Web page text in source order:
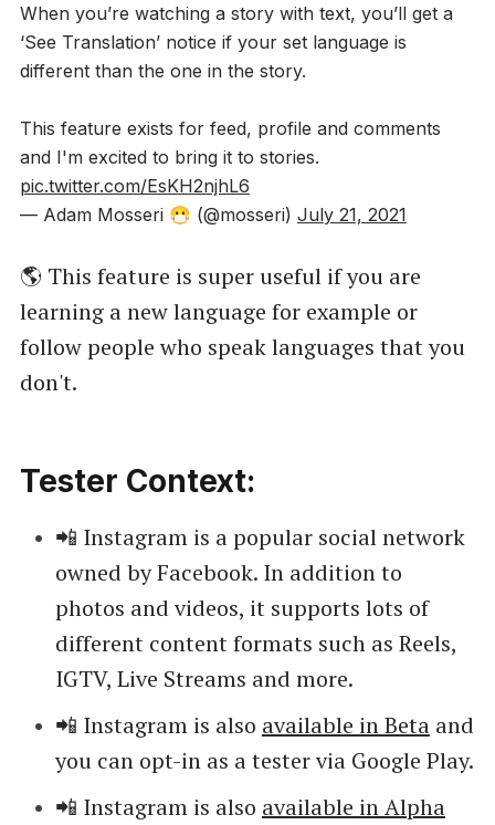
When you’re watching a story with text, you’ll get a
‘See Translation’ notice if your set language is
different than the one in the story.
This feature exists for feed, profile and comments
and I'm excited to bring it to stories.
pic.twitter.com/EsKH2njhL6
— Adam Mosseri 😷 (@mosseri) July 21, 2021
🌎 This feature is super useful if you are
learning a new language for example or
follow people who speak languages that you
don't.
Tester Context:
📲 Instagram is a popular social network
owned by Facebook. In addition to
photos and videos, it supports lots of
different content formats such as Reels,
IGTV, Live Streams and more.
📲 Instagram is also available in Betaand
you can opt-in as a tester via Google Play.
📲 Instagram is also available in Alpha